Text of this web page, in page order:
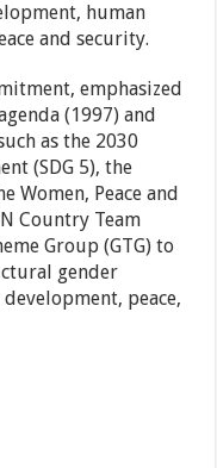
human
and security.
emphasized
(1997) and
as the 2030
(SDG 5), the
Women, Peace and
Country Team
Group (GTG) to
gender
peace,